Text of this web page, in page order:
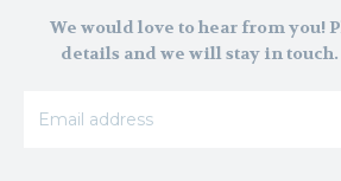
We would love to hear from you!
details and we will stay in